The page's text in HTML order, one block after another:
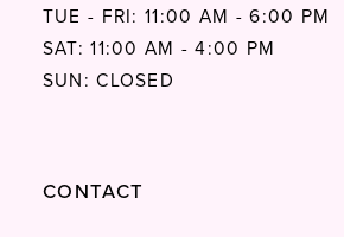
TUE - FRI: 11:00 AM - 6:00 PM
SAT: 11:00 AM - 4:00 PM
SUN: CLOSED
CONTACT